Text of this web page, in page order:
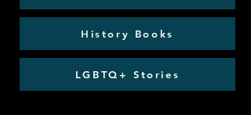
History Books
LGBTQ+ Stories